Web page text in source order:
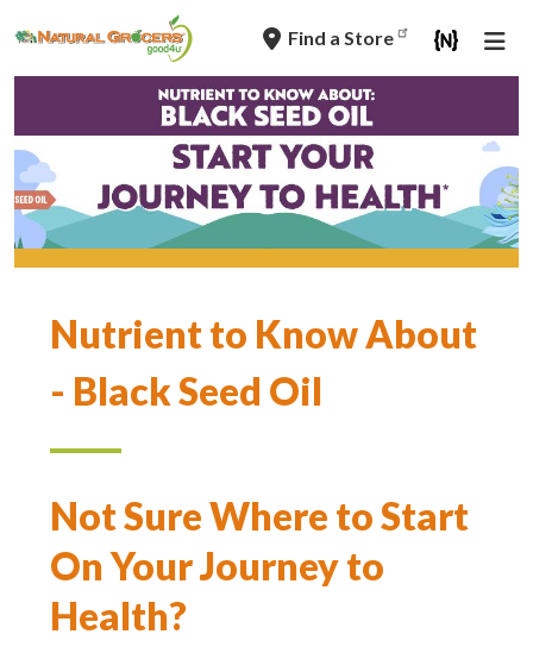
to
main
Find a Store
Nutrient to Know About
- Black Seed Oil
Not Sure Where to Start
On Your Journey to
Health?